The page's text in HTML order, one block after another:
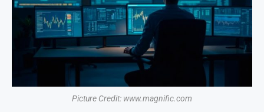
Picture Credit: www.magnific.com